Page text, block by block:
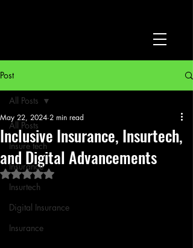
Post
All Posts
Insure tech
Insurance
Insurtech
Digital Insurance
Insurance
All Posts
Inclusive Insurance, Insurtech,
and Digital Advancements
May 22, 2024 2 min read
Rated NaN out of 5 stars.